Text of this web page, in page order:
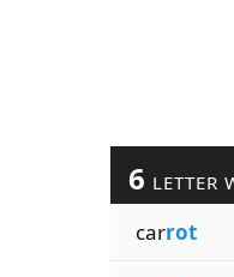
6 LETTER
carrot